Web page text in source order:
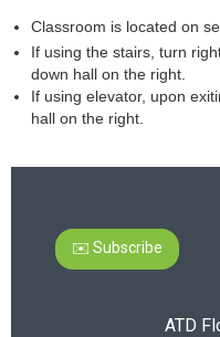
Classroom is located on
If using the stairs, turn
down hall on the right.
If using elevator, upon
hall on the right.
✉️ Subscribe
ATD